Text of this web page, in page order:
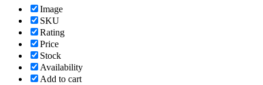
Image
SKU
Rating
Price
Stock
Availability
Add to cart